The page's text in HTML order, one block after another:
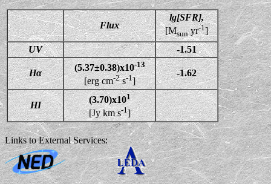
Flux
lg[SFR],
[Msunyr-1]
UV
-1.51
Hα
(5.37±0.38)x10-13
[erg cm-2s-1]
-1.62
HI
(3.70)x101
[Jy km s-1]
Links to External Services: